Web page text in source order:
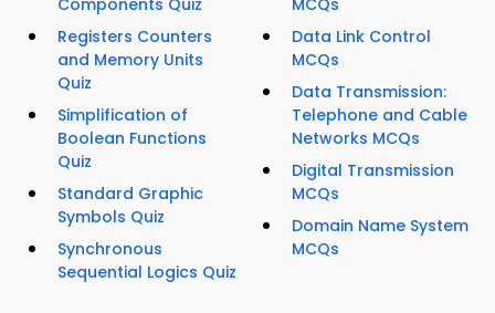
Components Quiz
Registers Counters
and Memory Units
Quiz
Simplification of
Boolean Functions
Quiz
Standard Graphic
Symbols Quiz
Synchronous
Sequential Logics Quiz
MCQs
Data Link Control
MCQs
Data Transmission:
Telephone and Cable
Networks MCQs
Digital Transmission
MCQs
Domain Name System
MCQs